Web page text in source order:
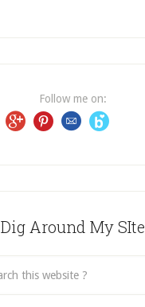
Follow me on:
Dig Around My SIte